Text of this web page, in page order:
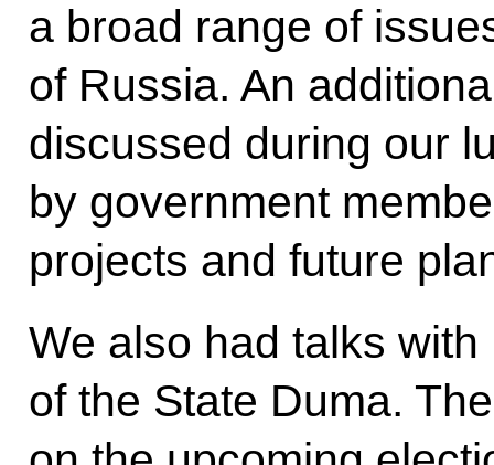
a broad range of
of Russia. An
discussed during our
by government
projects and future
We also had talks
of the State Duma.